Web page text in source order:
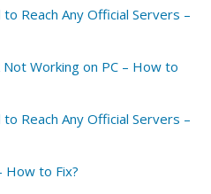
to Reach Any Official Servers –
Not Working on PC – How to
to Reach Any Official Servers –
How to Fix?